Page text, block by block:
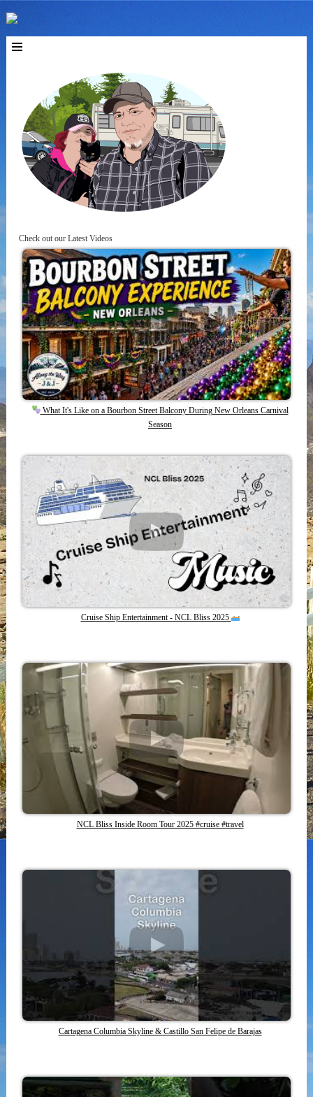
Check out our Latest Videos
What It's Like on a Bourbon Street Balcony During New Orleans Carnival
Season
Cruise Ship Entertainment - NCL Bliss 2025
NCL Bliss Inside Room Tour 2025 #cruise #travel
Cartagena Columbia Skyline & Castillo San Felipe de Barajas